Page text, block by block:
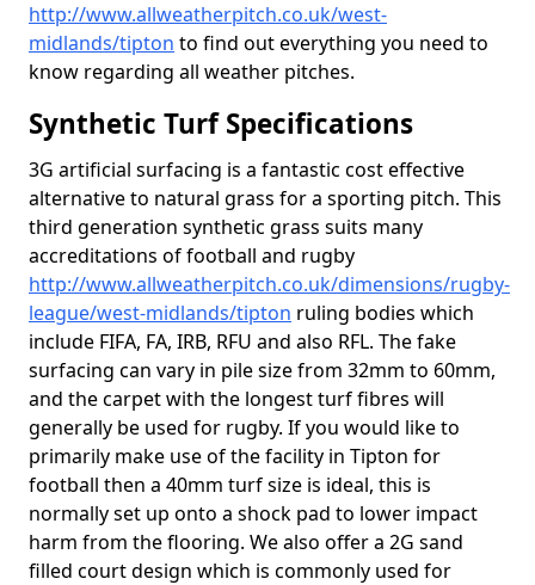
http://www.allweatherpitch.co.uk/west-
midlands/tipton to find out everything you need to
know regarding all weather pitches.
Synthetic Turf Specifications
3G artificial surfacing is a fantastic cost effective
alternative to natural grass for a sporting pitch. This
third generation synthetic grass suits many
accreditations of football and rugby
http://www.allweatherpitch.co.uk/dimensions/rugby-
league/west-midlands/tipton ruling bodies which
include FIFA, FA, IRB, RFU and also RFL. The fake
surfacing can vary in pile size from 32mm to 60mm,
and the carpet with the longest turf fibres will
generally be used for rugby. If you would like to
primarily make use of the facility in Tipton for
football then a 40mm turf size is ideal, this is
normally set up onto a shock pad to lower impact
harm from the flooring. We also offer a 2G sand
filled court design which is commonly used for